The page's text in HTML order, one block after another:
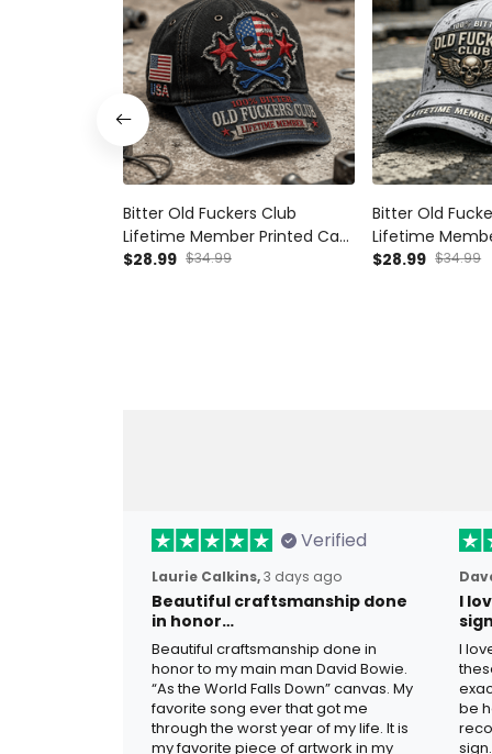
Bitter Old Fuckers Club
Lifetime Member Printed Cap
USA Skull Patriotic Hat Vintage
$28.99 $34.99
Bitter Old
Lifetime
Skull Wings
$28.99 $34.99
Verified
Laurie Calkins,3 days ago
Beautiful craftsmanship done
in honor…
Beautiful craftsmanship done in
honor to my main man David Bowie.
“As the World Falls Down” canvas. My
favorite song ever that got me
through the worst year of my life. It is
my favorite piece of artwork in my
I
I
be
sign.